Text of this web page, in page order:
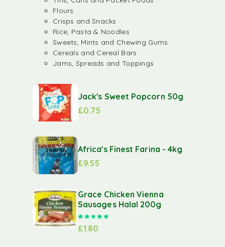
Flours
Crisps and Snacks
Rice, Pasta & Noodles
Sweets, Mints and Chewing Gums
Cereals and Cereal Bars
Jams, Spreads and Toppings
Jack's Sweet Popcorn 50g
£0.75
Africa's Finest Farina - 4kg
£9.55
Grace Chicken Vienna
Sausages Halal 200g
£1.80